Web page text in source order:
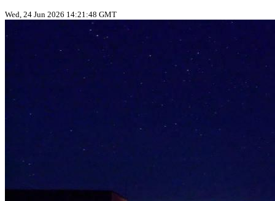
Wed, 24 Jun 2026 14:21:48 GMT